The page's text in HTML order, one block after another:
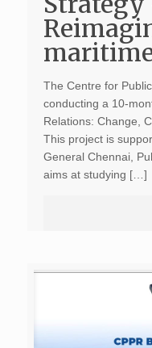
The Centre for
conducting a 10-
Relations: Change,
This project is
General Chennai,
aims at studying […]